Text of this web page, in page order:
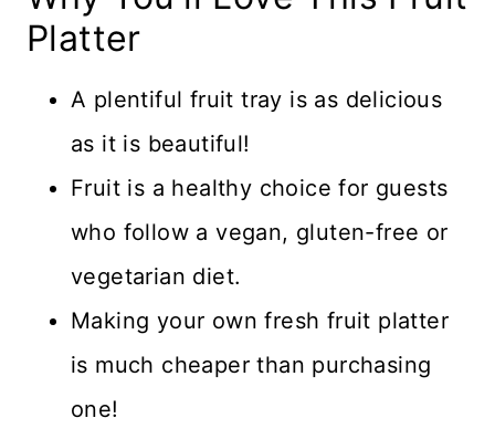
Platter
A plentiful fruit tray is as delicious
as it is beautiful!
Fruit is a healthy choice for guests
who follow a vegan, gluten-free or
vegetarian diet.
Making your own fresh fruit platter
is much cheaper than purchasing
one!